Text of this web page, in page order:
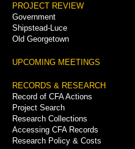
PROJECT REVIEW
Government
Shipstead-Luce
Old Georgetown
UPCOMING MEETINGS
RECORDS & RESEARCH
Record of CFA Actions
Project Search
Research Collections
Accessing CFA Records
Research Policy & Costs